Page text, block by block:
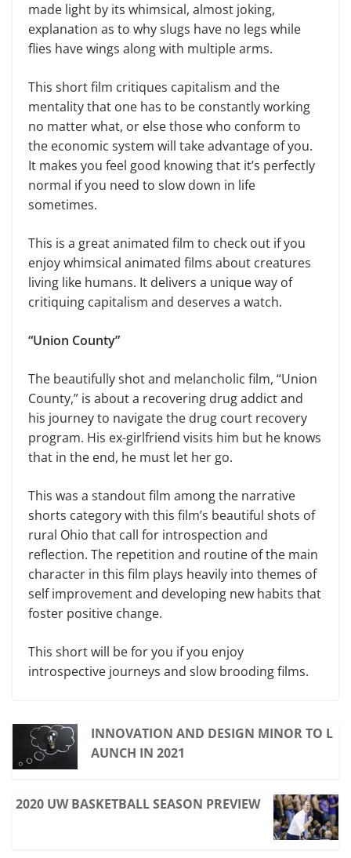
made light by its whimsical, almost joking,
explanation as to why slugs have no legs while
flies have wings along with multiple arms.
This short film critiques capitalism and the
mentality that one has to be constantly working
no matter what, or else those who conform to
the economic system will take advantage of you.
It makes you feel good knowing that it’s perfectly
normal if you need to slow down in life
sometimes.
This is a great animated film to check out if you
enjoy whimsical animated films about creatures
living like humans. It delivers a unique way of
critiquing capitalism and deserves a watch.
“Union County”
The beautifully shot and melancholic film, “Union
County,” is about a recovering drug addict and
his journey to navigate the drug court recovery
program. His ex-girlfriend visits him but he knows
that in the end, he must let her go.
This was a standout film among the narrative
shorts category with this film’s beautiful shots of
rural Ohio that call for introspection and
reflection. The repetition and routine of the main
character in this film plays heavily into themes of
self improvement and developing new habits that
foster positive change.
This short will be for you if you enjoy
introspective journeys and slow brooding films.
INNOVATION AND DESIGN MINOR TO L
AUNCH IN 2021
2020 UW BASKETBALL SEASON PREVIEW